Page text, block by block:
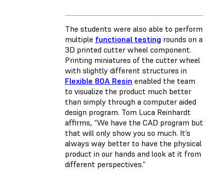
The students were also able to perform
multiple functional testing rounds on a
3D printed cutter wheel component.
Printing miniatures of the cutter wheel
with slightly different structures in
Flexible 80A Resin enabled the team
to visualize the product much better
than simply through a computer aided
design program. Tom Luca Reinhardt
affirms, “We have the CAD program but
that will only show you so much. It’s
always way better to have the physical
product in our hands and look at it from
different perspectives.”